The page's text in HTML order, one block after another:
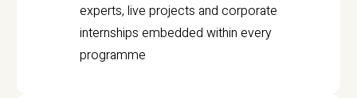
experts, live projects and corporate
internships embedded within every
programme